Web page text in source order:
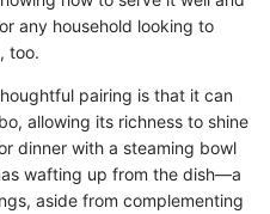
any household looking to
too.
pairing is that it can
allowing its richness to shine
dinner with a steaming bowl
wafting up from the dish—a
aside from complementing